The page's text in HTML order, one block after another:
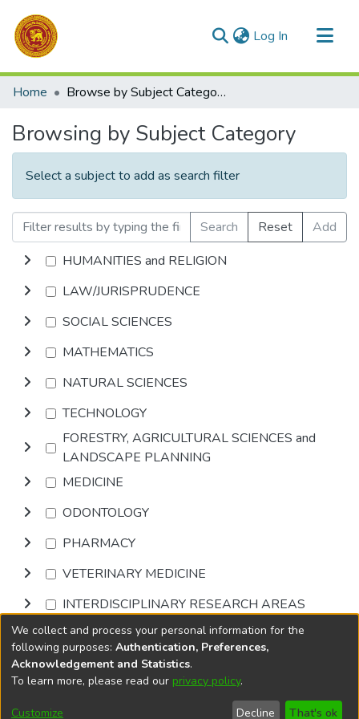
Log In (current)
Communities & Collections
Home Browse by Subject Category
Browsing by Subject Category
Select a subject to add as search filter
Search Reset
Add
HUMANITIES and RELIGION
LAW/JURISPRUDENCE
SOCIAL SCIENCES
MATHEMATICS
NATURAL SCIENCES
TECHNOLOGY
FORESTRY, AGRICULTURAL SCIENCES and
LANDSCAPE PLANNING
MEDICINE
ODONTOLOGY
PHARMACY
VETERINARY MEDICINE
INTERDISCIPLINARY RESEARCH AREAS
Browse
DSpace softwarecopyright © 2002-2026
Cookie
End User
Send
We collect and process your personal information for the
following purposes: Authentication, Preferences,
Acknowledgement and Statistics.
To learn more, please read our privacy policy.
Customize Decline That's ok